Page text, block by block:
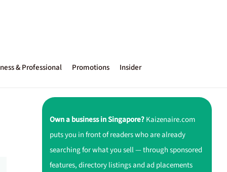
& Professional Promotions Insider
Own a business in Singapore?Kaizenaire.com
puts you in front of readers who are already
searching for what you sell — through sponsored
features, directory listings and ad placements